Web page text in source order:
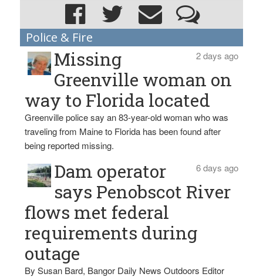
Police & Fire
2 days ago
Missing
Greenville woman on
way to Florida located
Greenville police say an 83-year-old woman who was
traveling from Maine to Florida has been found after
being reported missing.
6 days ago
Dam operator
says Penobscot River
flows met federal
requirements during
outage
By Susan Bard, Bangor Daily News Outdoors Editor